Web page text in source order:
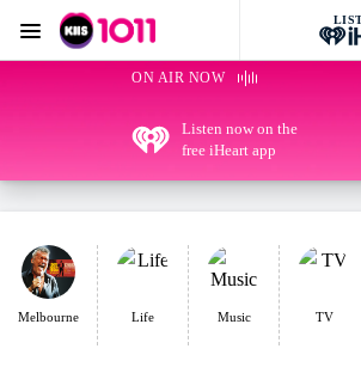
KIIS 1011 Melbourne
Menu
ON AIR NOW
Listen now on the
free iHeart app
Melbourne Life Music TV